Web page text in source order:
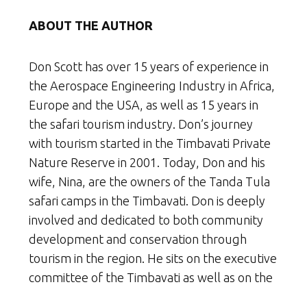
ABOUT THE AUTHOR
Don Scott has over 15 years of experience in
the Aerospace Engineering Industry in Africa,
Europe and the USA, as well as 15 years in
the safari tourism industry. Don’s journey
with tourism started in the Timbavati Private
Nature Reserve in 2001. Today, Don and his
wife, Nina, are the owners of the Tanda Tula
safari camps in the Timbavati. Don is deeply
involved and dedicated to both community
development and conservation through
tourism in the region. He sits on the executive
committee of the Timbavati as well as on the